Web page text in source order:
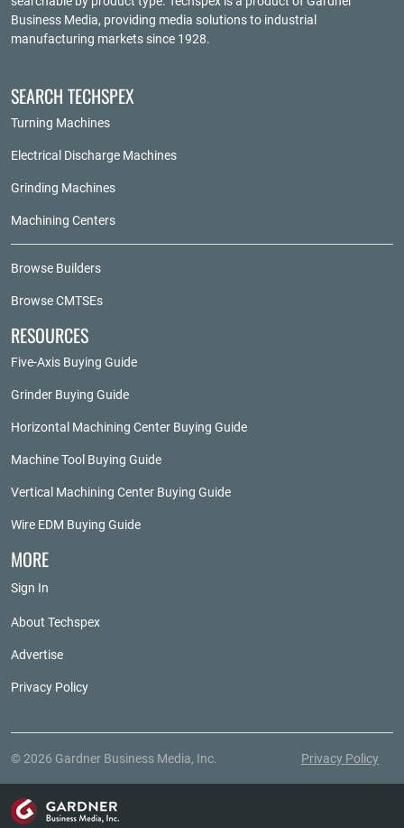
Business Media, providing media solutions to industrial
manufacturing markets since 1928.
SEARCH TECHSPEX
Turning Machines
Electrical Discharge Machines
Grinding Machines
Machining Centers
Browse Builders
Browse CMTSEs
RESOURCES
Five-Axis Buying Guide
Grinder Buying Guide
Horizontal Machining Center Buying Guide
Machine Tool Buying Guide
Vertical Machining Center Buying Guide
Wire EDM Buying Guide
MORE
Sign In
About Techspex
Advertise
Privacy Policy
© 2026 Gardner Business Media, Inc. Privacy Policy